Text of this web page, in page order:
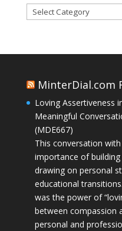
Categories
MinterDial.com
Loving Assertiveness
Meaningful
(MDE667)
This conversation
importance of
drawing on personal
educational
was the power of
between
personal and